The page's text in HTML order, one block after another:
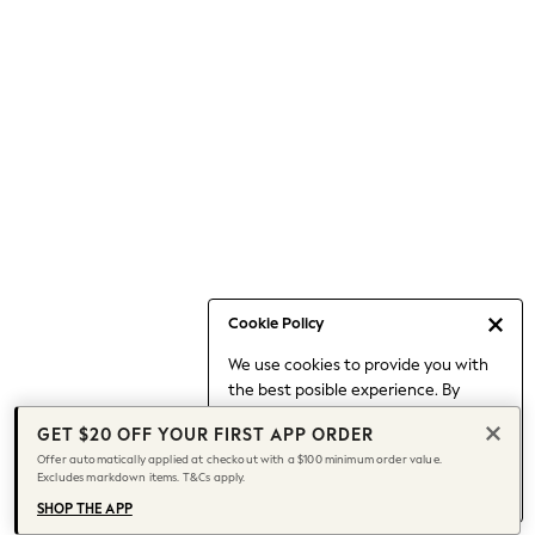
Cookie Policy
We use cookies to provide you with
the best posible experience. By
to our use of cookies.
Find out moreabout managing your
cookie settings.
Capsule Wardrobe
Chocolate Brown
Knee High Boots
Winter Sun
THE SET
Coats
GET $20 OFF YOUR FIRST APP ORDER
Offer automatically applied at checkout with a $100 minimum order value.
Excludes markdown items. T&Cs apply.
SHOP THE APP